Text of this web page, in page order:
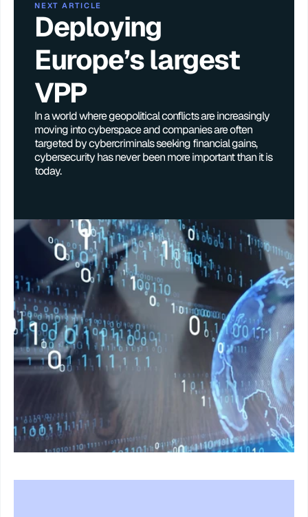
NEXT ARTICLE
Deploying
Europe’s largest
VPP
In a world where geopolitical conflicts are increasingly
moving into cyberspace and companies are often
targeted by cybercriminals seeking financial gains,
cybersecurity has never been more important than it is
today.